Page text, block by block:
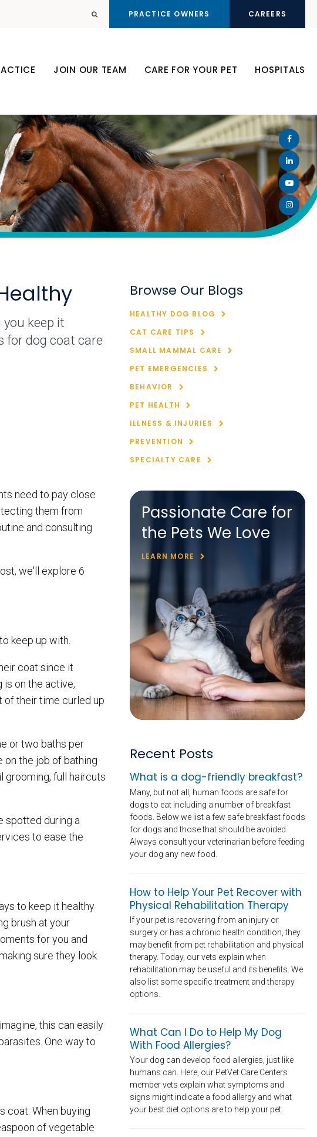
Open Search DialogPRACTICE OWNERS CAREERS
JOIN OUR TEAM CARE FOR YOUR PET HOSPITALS
keep it
for dog coat care
need to pay close
them from
and consulting
we'll explore 6
keep up with.
coat since it
is on the active,
of their time curled up
or two baths per
on the job of bathing
grooming, full haircuts
spotted during a
to ease the
to keep it healthy
brush at your
for you and
sure they look
this can easily
One way to
coat. When buying
of vegetable
Browse Our Blogs
HEALTHY DOG BLOG
CAT CARE TIPS
SMALL MAMMAL CARE
PET EMERGENCIES
BEHAVIOR
PET HEALTH
ILLNESS & INJURIES
PREVENTION
SPECIALTY CARE
Passionate Care for
the Pets We Love
LEARN MORE
Recent Posts
What is a dog-friendly breakfast?
Many, but not all, human foods are safe for
dogs to eat including a number of breakfast
foods. Below we list a few safe breakfast foods
for dogs and those that should be avoided.
Always consult your veterinarian before feeding
your dog any new food.
How to Help Your Pet Recover with
Physical Rehabilitation Therapy
If your pet is recovering from an injury or
surgery or has a chronic health condition, they
may benefit from pet rehabilitation and physical
therapy. Today, our vets explain when
rehabilitation may be useful and its benefits. We
also list some specific treatment and therapy
options.
What Can I Do to Help My Dog
With Food Allergies?
Your dog can develop food allergies, just like
humans can. Here, our PetVet Care Centers
member vets explain what symptoms and
signs might indicate a food allergy and what
your best diet options are to help your pet.